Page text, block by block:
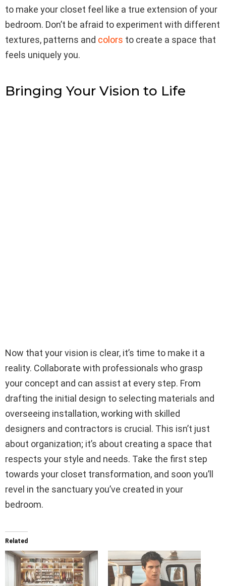
to make your closet feel like a true extension of your
bedroom. Don’t be afraid to experiment with different
textures, patterns and colors to create a space that
feels uniquely you.
Bringing Your Vision to Life
Now that your vision is clear, it’s time to make it a
reality. Collaborate with professionals who grasp
your concept and can assist at every step. From
drafting the initial design to selecting materials and
overseeing installation, working with skilled
designers and contractors is crucial. This isn’t just
about organization; it’s about creating a space that
respects your style and needs. Take the first step
towards your closet transformation, and soon you’ll
revel in the sanctuary you’ve created in your
bedroom.
Related